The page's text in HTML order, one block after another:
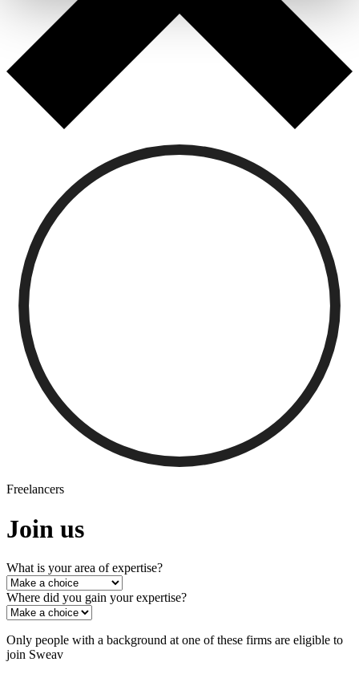
Freelancers
Join us
What is your area of expertise?
Where did you gain your expertise?
Only people with a background at one of these firms are eligible to
join Sweav